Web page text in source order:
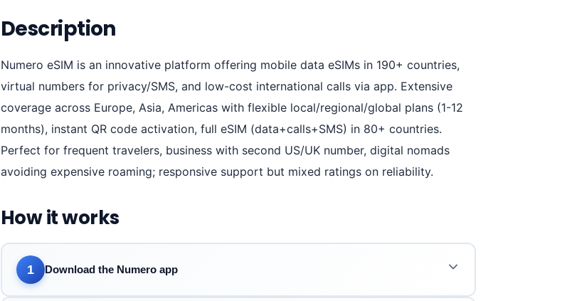
Description
Numero eSIM is an innovative platform offering mobile data eSIMs in 190+ countries,
virtual numbers for privacy/SMS, and low-cost international calls via app. Extensive
coverage across Europe, Asia, Americas with flexible local/regional/global plans (1-12
months), instant QR code activation, full eSIM (data+calls+SMS) in 80+ countries.
Perfect for frequent travelers, business with second US/UK number, digital nomads
avoiding expensive roaming; responsive support but mixed ratings on reliability.
How it works
1 Download the Numero app